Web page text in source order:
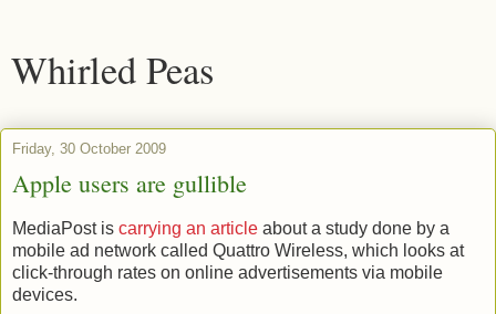
Whirled Peas
Friday, 30 October 2009
Apple users are gullible
MediaPost is carrying an article about a study done by a
mobile ad network called Quattro Wireless, which looks at
click-through rates on online advertisements via mobile
devices.